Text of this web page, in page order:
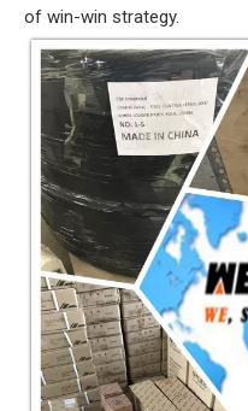
of win-win strategy.